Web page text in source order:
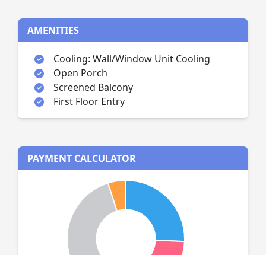
AMENITIES
Cooling: Wall/Window Unit Cooling
Open Porch
Screened Balcony
First Floor Entry
PAYMENT CALCULATOR